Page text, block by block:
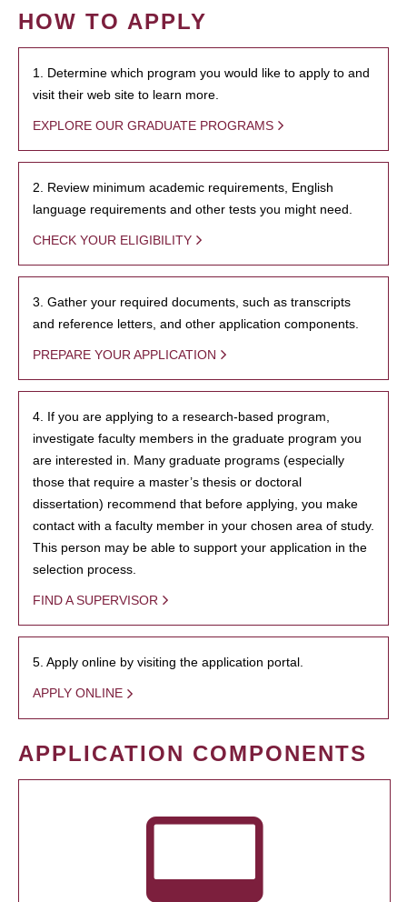
HOW TO APPLY
1. Determine which program you would like to apply to and
visit their web site to learn more.
EXPLORE OUR GRADUATE PROGRAMS
2. Review minimum academic requirements, English
language requirements and other tests you might need.
CHECK YOUR ELIGIBILITY
3. Gather your required documents, such as transcripts
and reference letters, and other application components.
PREPARE YOUR APPLICATION
4. If you are applying to a research-based program,
investigate faculty members in the graduate program you
are interested in. Many graduate programs (especially
those that require a master’s thesis or doctoral
dissertation) recommend that before applying, you make
contact with a faculty member in your chosen area of study.
This person may be able to support your application in the
selection process.
FIND A SUPERVISOR
5. Apply online by visiting the application portal.
APPLY ONLINE
APPLICATION COMPONENTS